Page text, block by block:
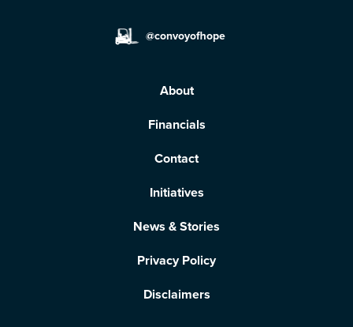
@convoyofhope
About
Financials
Contact
Initiatives
News & Stories
Privacy Policy
Disclaimers